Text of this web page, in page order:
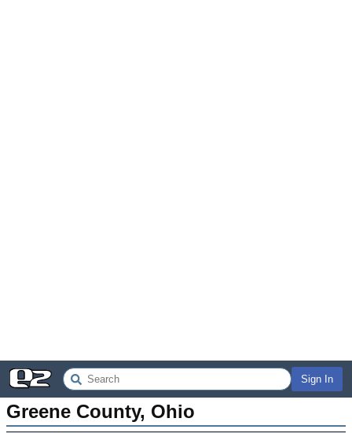
Sign In
Greene County, Ohio